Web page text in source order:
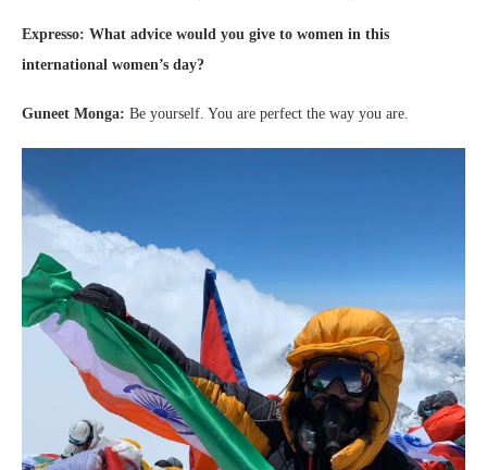
Expresso: What advice would you give to women in this
international women’s day?
Guneet Monga: Be yourself. You are perfect the way you are.